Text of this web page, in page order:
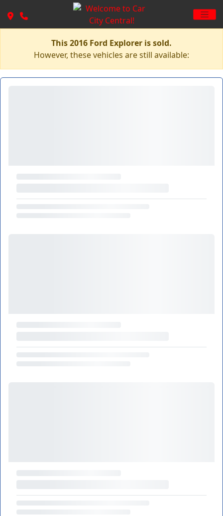
This 2016 Ford Explorer is sold.
However, these vehicles are still available: